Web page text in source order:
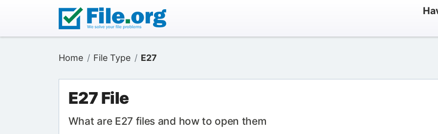
Home File Type E27
E27 File
What are E27 files and how to open them